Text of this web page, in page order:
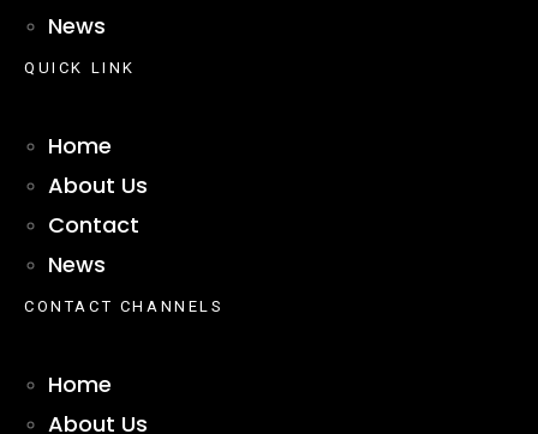
News
QUICK LINK
Home
About Us
Contact
News
CONTACT CHANNELS
Home
About Us